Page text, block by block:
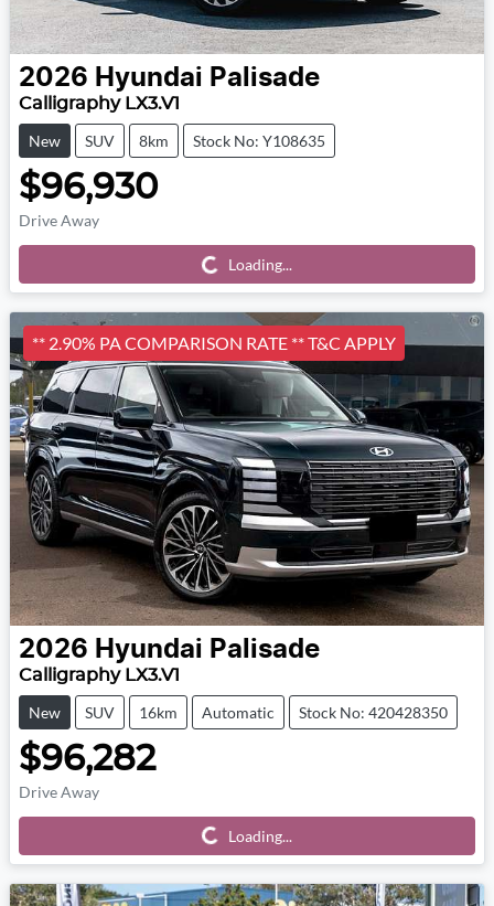
2026 Hyundai Palisade
Calligraphy LX3.V1
New SUV 8km Stock No: Y108635
$96,930
Drive Away
Loading... Loading...
** 2.90% PA COMPARISON RATE ** T&C APPLY
2026 Hyundai Palisade
Calligraphy LX3.V1
New SUV 16km Automatic Stock No: 420428350
$96,282
Drive Away
Loading... Loading...